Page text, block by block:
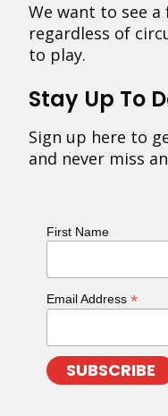
We want to see
regardless of
to play.
Stay Up To
Sign up here to
and never miss
First Name
Email Address *